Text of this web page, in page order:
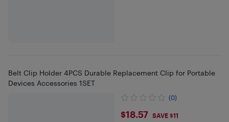
Belt Clip Holder 4PCS Durable Replacement Clip for Portable
Devices Accessories 1SET
(0)
$18.57
$18.57 SAVE $11